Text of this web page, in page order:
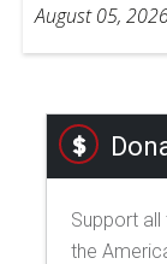
August 05,
Support
the